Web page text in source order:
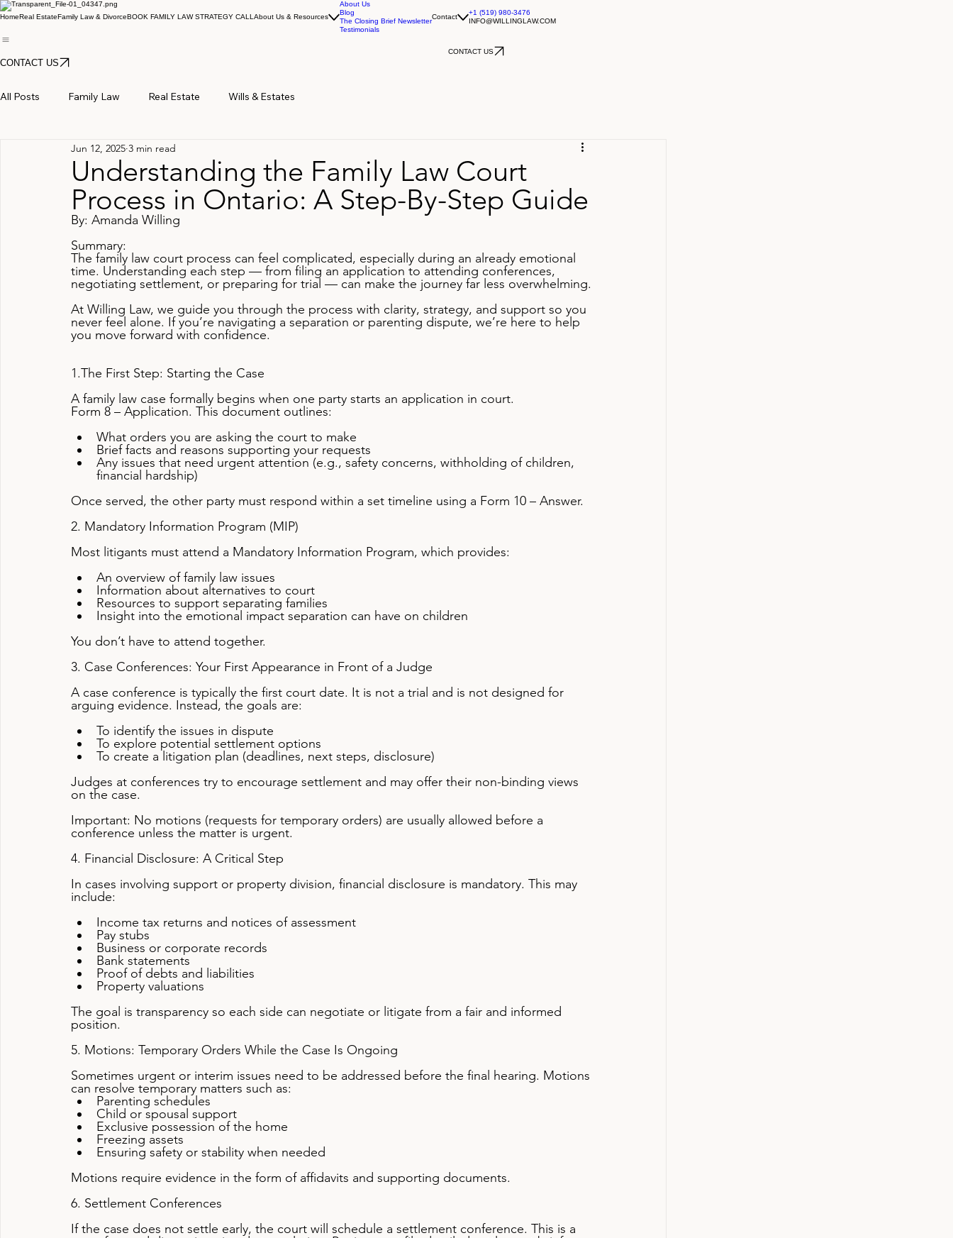
HomeReal EstateFamily Law & DivorceBOOK FAMILY LAW STRATEGY CALL About Us & Resources
About Us
Blog
The Closing Brief Newsletter
Testimonials
Contact
+1 (519) 980-3476
INFO@WILLINGLAW.COM
CONTACT US
CONTACT US
All Posts Family Law Real Estate Wills & Estates
Understanding the Family Law Court
Process in Ontario: A Step-By-Step Guide
Jun 12, 2025 3 min read
By: Amanda Willing
Summary:
The family law court process can feel complicated, especially during an already emotional
time. Understanding each step — from filing an application to attending conferences,
negotiating settlement, or preparing for trial — can make the journey far less overwhelming.
At Willing Law, we guide you through the process with clarity, strategy, and support so you
never feel alone. If you’re navigating a separation or parenting dispute, we’re here to help
you move forward with confidence.
1.The First Step: Starting the Case
A family law case formally begins when one party starts an application in court.
Form 8 – Application. This document outlines:
What orders you are asking the court to make
Brief facts and reasons supporting your requests
Any issues that need urgent attention (e.g., safety concerns, withholding of children,
financial hardship)
Once served, the other party must respond within a set timeline using a Form 10 – Answer.
2. Mandatory Information Program (MIP)
Most litigants must attend a Mandatory Information Program, which provides:
An overview of family law issues
Information about alternatives to court
Resources to support separating families
Insight into the emotional impact separation can have on children
You don’t have to attend together.
3. Case Conferences: Your First Appearance in Front of a Judge
A case conference is typically the first court date. It is not a trial and is not designed for
arguing evidence. Instead, the goals are:
To identify the issues in dispute
To explore potential settlement options
To create a litigation plan (deadlines, next steps, disclosure)
Judges at conferences try to encourage settlement and may offer their non-binding views
on the case.
Important: No motions (requests for temporary orders) are usually allowed before a
conference unless the matter is urgent.
4. Financial Disclosure: A Critical Step
In cases involving support or property division, financial disclosure is mandatory. This may
include:
Income tax returns and notices of assessment
Pay stubs
Business or corporate records
Bank statements
Proof of debts and liabilities
Property valuations
The goal is transparency so each side can negotiate or litigate from a fair and informed
position.
5. Motions: Temporary Orders While the Case Is Ongoing
Sometimes urgent or interim issues need to be addressed before the final hearing. Motions
can resolve temporary matters such as:
Parenting schedules
Child or spousal support
Exclusive possession of the home
Freezing assets
Ensuring safety or stability when needed
Motions require evidence in the form of affidavits and supporting documents.
6. Settlement Conferences
If the case does not settle early, the court will schedule a settlement conference. This is a